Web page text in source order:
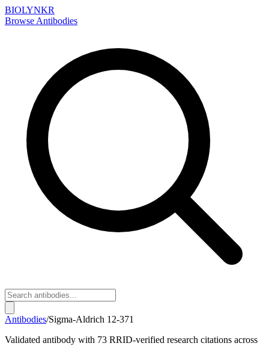
BIOLYNKR
Browse Antibodies
Antibodies/Sigma-Aldrich 12-371
Validated antibody with 73 RRID-verified research citations across